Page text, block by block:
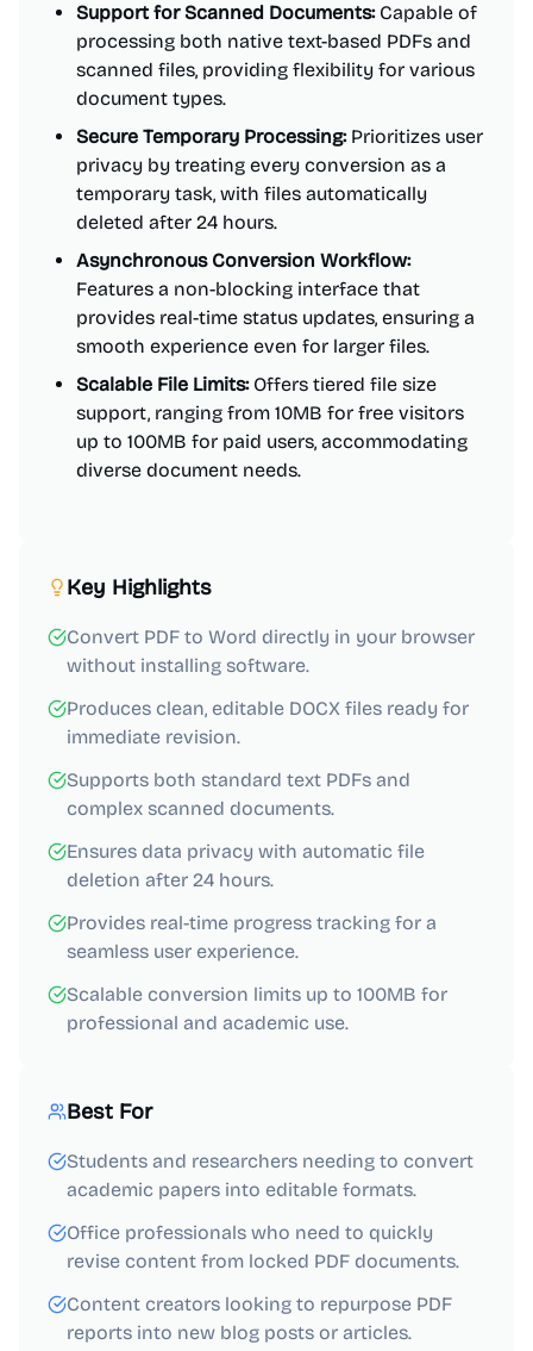
Support for Scanned Documents:Capable of
processing both native text-based PDFs and
scanned files, providing flexibility for various
document types.
Secure Temporary Processing:Prioritizes user
privacy by treating every conversion as a
temporary task, with files automatically
deleted after 24 hours.
Asynchronous Conversion Workflow:
Features a non-blocking interface that
provides real-time status updates, ensuring a
smooth experience even for larger files.
Scalable File Limits:Offers tiered file size
support, ranging from 10MB for free visitors
up to 100MB for paid users, accommodating
diverse document needs.
Key Highlights
Convert PDF to Word directly in your browser
without installing software.
Produces clean, editable DOCX files ready for
immediate revision.
Supports both standard text PDFs and
complex scanned documents.
Ensures data privacy with automatic file
deletion after 24 hours.
Provides real-time progress tracking for a
seamless user experience.
Scalable conversion limits up to 100MB for
professional and academic use.
Best For
Students and researchers needing to convert
academic papers into editable formats.
Office professionals who need to quickly
revise content from locked PDF documents.
Content creators looking to repurpose PDF
reports into new blog posts or articles.